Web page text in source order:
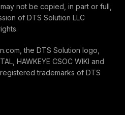
not be copied, in part or full,
of DTS Solution LLC
the DTS Solution logo,
HAWKEYE CSOC WIKI and
trademarks of DTS